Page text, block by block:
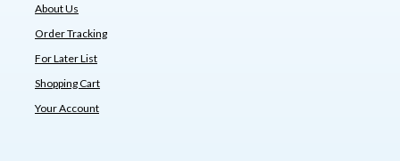
About Us
Order Tracking
For Later List
Shopping Cart
Your Account